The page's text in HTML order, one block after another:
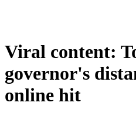
Viral content:
governor's
online hit